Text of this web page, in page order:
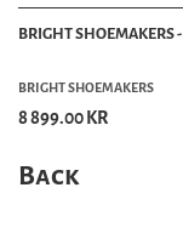
BRIGHT SHOEMAKERS
BRIGHT SHOEMAKERS
8 899.00 KR
Back